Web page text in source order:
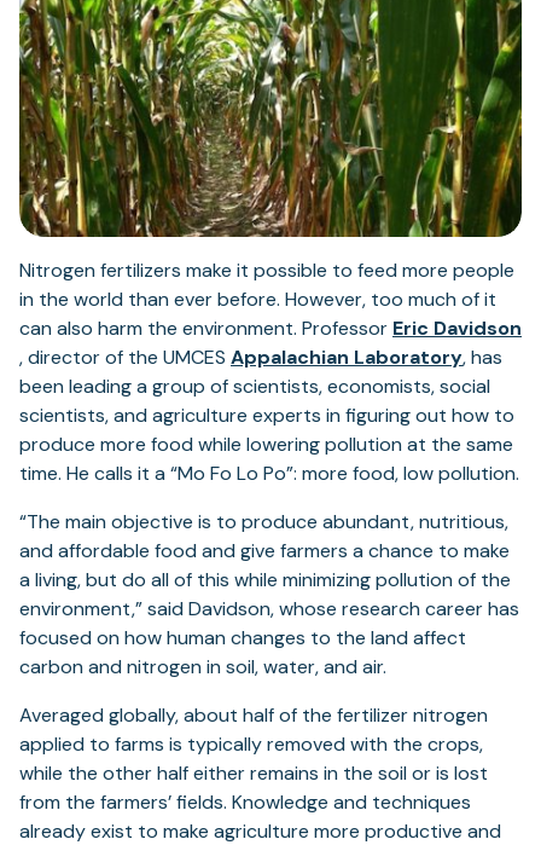
Nitrogen fertilizers make it possible to feed more people
in the world than ever before. However, too much of it
can also harm the environment. Professor Eric Davidson
(opens
in
a
new
tab)
, director of the UMCES Appalachian Laboratory(opens
in
a
new
tab)
, has
been leading a group of scientists, economists, social
scientists, and agriculture experts in figuring out how to
produce more food while lowering pollution at the same
time. He calls it a “Mo Fo Lo Po”: more food, low pollution.
“The main objective is to produce abundant, nutritious,
and affordable food and give farmers a chance to make
a living, but do all of this while minimizing pollution of the
environment,” said Davidson, whose research career has
focused on how human changes to the land affect
carbon and nitrogen in soil, water, and air.
Averaged globally, about half of the fertilizer nitrogen
applied to farms is typically removed with the crops,
while the other half either remains in the soil or is lost
from the farmers’ fields. Knowledge and techniques
already exist to make agriculture more productive and